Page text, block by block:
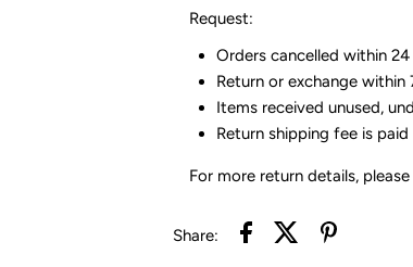
Request:
Orders cancelled within
Return or exchange
Items received unused,
Return shipping fee is
For more return details, please
Share: